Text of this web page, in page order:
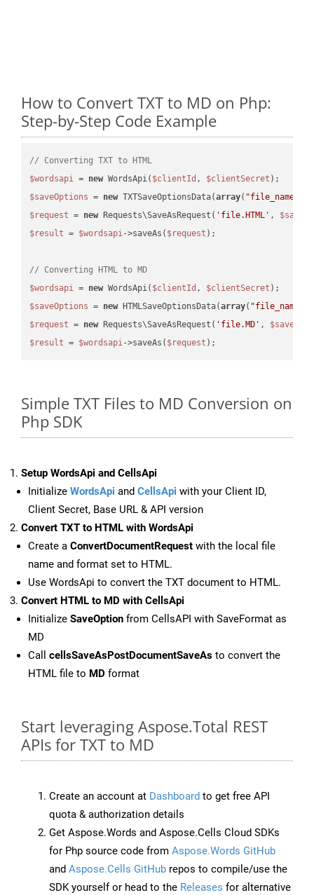
How to Convert TXT to MD on Php:
Step-by-Step Code Example
// Converting TXT to HTML
$wordsapi = new WordsApi( $clientId , $clientSecret
$saveOptions = new TXTSaveOptionsData(array( "file_name"
$request = new Requests\SaveAsRequest( 'file.HTML' ,
$result = $wordsapi->saveAs( $request );
// Converting HTML to MD
$wordsapi = new WordsApi( $clientId , $clientSecret
$saveOptions = new HTMLSaveOptionsData(array( "file_name"
$request = new Requests\SaveAsRequest( 'file.MD' ,
$result = $wordsapi->saveAs( $request
Simple TXT Files to MD Conversion on
Php SDK
Setup WordsApi and CellsApi
Initialize WordsApi and CellsApi with your Client ID,
Client Secret, Base URL & API version
Convert TXT to HTML with WordsApi
Create a ConvertDocumentRequest with the local file
name and format set to HTML.
Use WordsApi to convert the TXT document to HTML.
Convert HTML to MD with CellsApi
Initialize SaveOption from CellsAPI with SaveFormat as
MD
Call cellsSaveAsPostDocumentSaveAs to convert the
HTML file to MD format
Start leveraging Aspose.Total REST
APIs for TXT to MD
Create an account at Dashboard to get free API
quota & authorization details
Get Aspose.Words and Aspose.Cells Cloud SDKs
for Php source code from Aspose.Words GitHub
and Aspose.Cells GitHub repos to compile/use the
SDK yourself or head to the Releases for alternative